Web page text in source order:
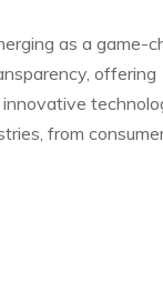
as a game-
offering
from